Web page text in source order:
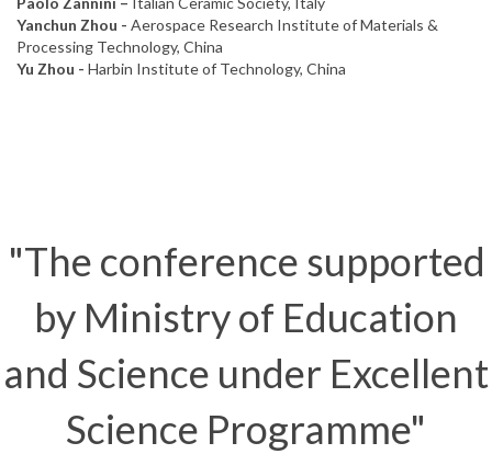
Yanchun Zhou - Aerospace Research Institute of Materials &
Processing Technology, China
Yu Zhou - Harbin Institute of Technology, China
"The conference supported
by Ministry of Education
and Science under Excellent
Science Programme"